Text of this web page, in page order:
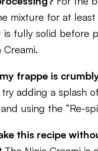
mixture for at
is fully solid before
Creami.
frappe is
adding a splash
using the “Re-
this recipe